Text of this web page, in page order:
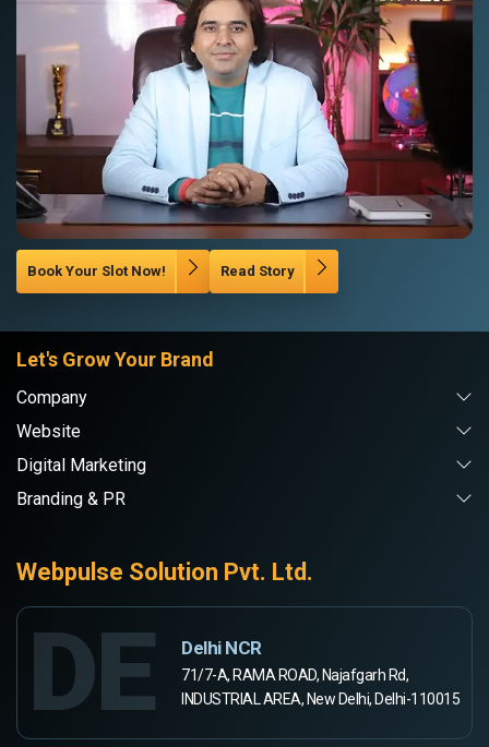
Book Your Slot Now! Read Story
Let's Grow Your Brand
Company
Website
Digital Marketing
Branding & PR
Webpulse Solution Pvt. Ltd.
DE Delhi NCR
71/7-A, RAMA ROAD, Najafgarh Rd,
INDUSTRIAL AREA, New Delhi, Delhi-110015